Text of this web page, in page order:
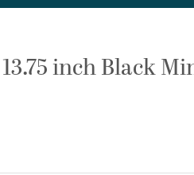
inch Black